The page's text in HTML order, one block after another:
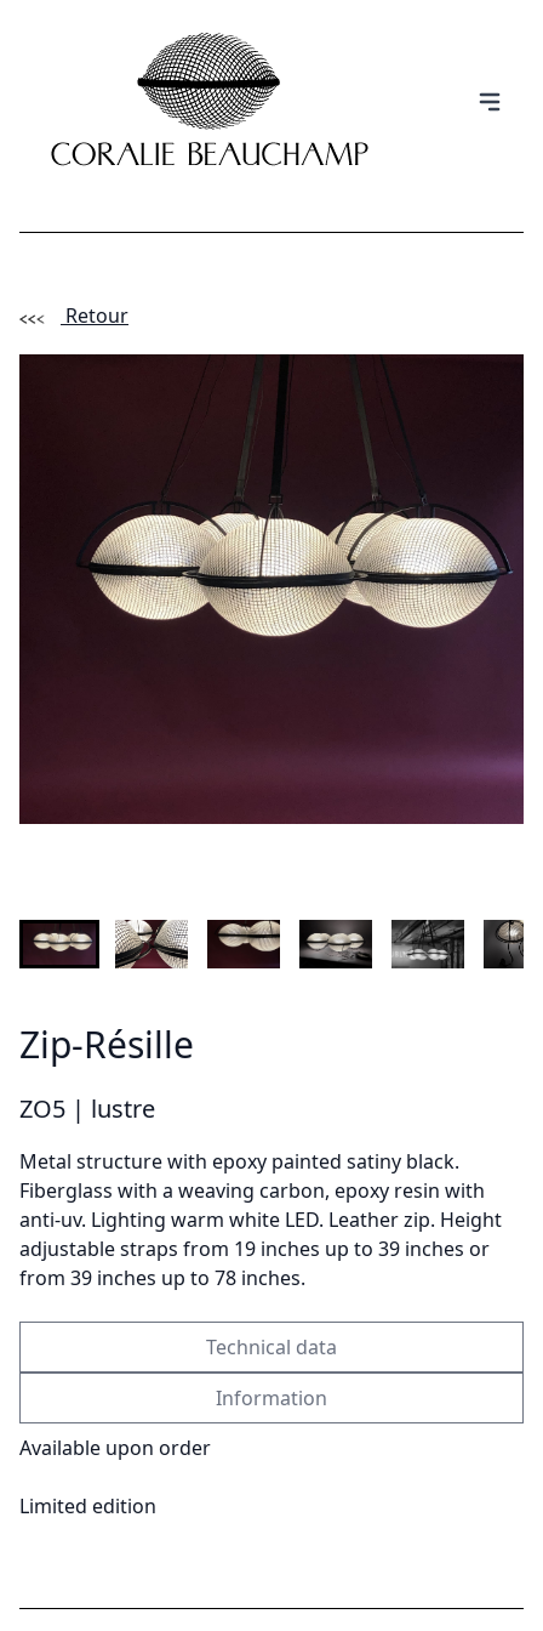
Retour
Zip-Résille
ZO5 | lustre
Metal structure with epoxy painted satiny black.
Fiberglass with a weaving carbon, epoxy resin with
anti-uv. Lighting warm white LED. Leather zip. Height
adjustable straps from 19 inches up to 39 inches or
from 39 inches up to 78 inches.
Technical data
Information
Available upon order
Limited edition
(Esc)
INFORMATION
Demandez plus d'informations sur le modèle
Message *
Send